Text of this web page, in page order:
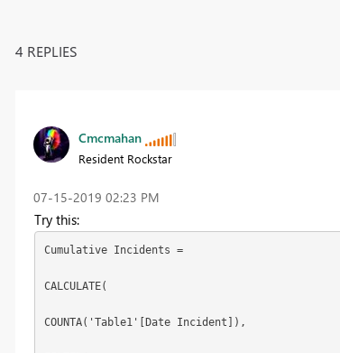
4 REPLIES
Cmcmahan
Resident Rockstar
‎07-15-2019 02:23 PM
Try this:
Cumulative Incidents =
CALCULATE(
COUNTA('Table1'[Date Incident]),